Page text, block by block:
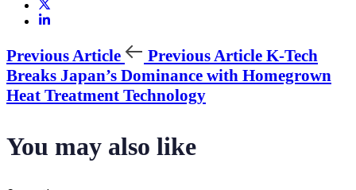
Previous Article Previous Article K-Tech
Breaks Japan’s Dominance with Homegrown
Heat Treatment Technology
You may also like